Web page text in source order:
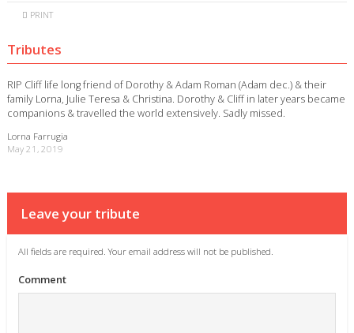
PRINT
Tributes
RIP Cliff life long friend of Dorothy & Adam Roman (Adam dec.) & their
family Lorna, Julie Teresa & Christina. Dorothy & Cliff in later years became
companions & travelled the world extensively. Sadly missed.
Lorna Farrugia
May 21, 2019
Leave your tribute
All fields are required. Your email address will not be published.
Comment